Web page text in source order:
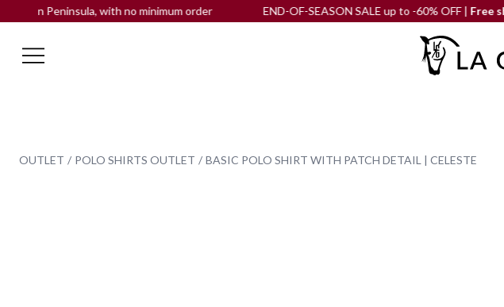
Peninsula, with no minimum order END-OF-SEASON SALE up to -60% OFF |Free
OUTLET POLO SHIRTS OUTLET BASIC POLO SHIRT WITH PATCH DETAIL | CELESTE